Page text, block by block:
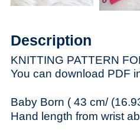
Description
KNITTING PATTERN
You can download PDF
Baby Born ( 43 cm/
Hand length from wrist